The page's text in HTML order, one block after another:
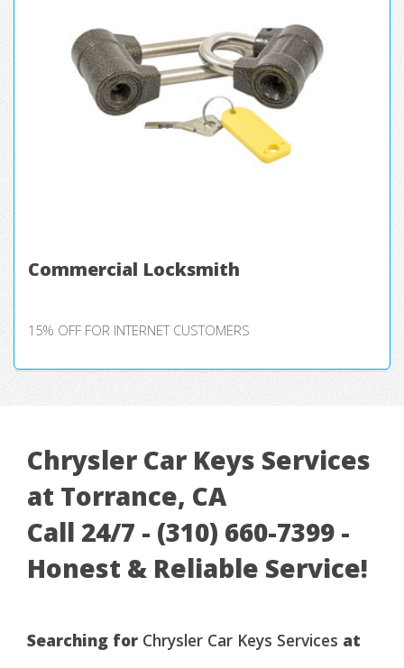
Commercial Locksmith
15% OFF FOR INTERNET CUSTOMERS
Chrysler Car Keys Services
at Torrance, CA
Call 24/7 - (310) 660-7399 -
Honest & Reliable Service!
Searching for Chrysler Car Keys Services at